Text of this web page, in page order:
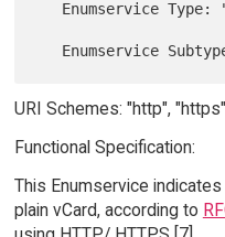
URI Schemes: "http", "https"
Functional Specification:
This Enumservice
plain vCard, according to